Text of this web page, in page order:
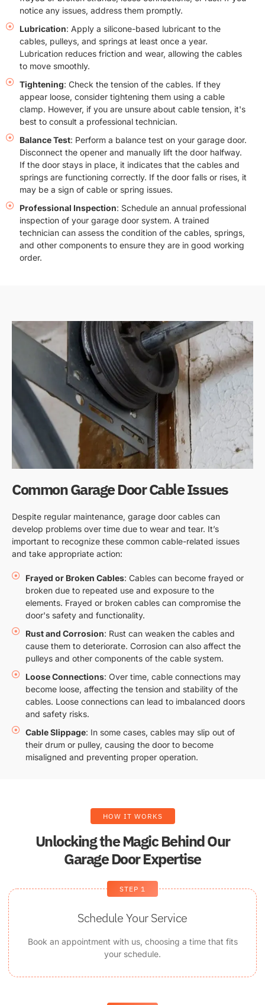
notice any issues, address them promptly.
Lubrication: Apply a silicone-based lubricant to the
cables, pulleys, and springs at least once a year.
Lubrication reduces friction and wear, allowing the cables
to move smoothly.
Tightening: Check the tension of the cables. If they
appear loose, consider tightening them using a cable
clamp. However, if you are unsure about cable tension, it's
best to consult a professional technician.
Balance Test: Perform a balance test on your garage door.
Disconnect the opener and manually lift the door halfway.
If the door stays in place, it indicates that the cables and
springs are functioning correctly. If the door falls or rises, it
may be a sign of cable or spring issues.
Professional Inspection: Schedule an annual professional
inspection of your garage door system. A trained
technician can assess the condition of the cables, springs,
and other components to ensure they are in good working
order.
Common Garage Door Cable Issues
Despite regular maintenance, garage door cables can
develop problems over time due to wear and tear. It’s
important to recognize these common cable-related issues
and take appropriate action:
Frayed or Broken Cables: Cables can become frayed or
broken due to repeated use and exposure to the
elements. Frayed or broken cables can compromise the
door's safety and functionality.
Rust and Corrosion: Rust can weaken the cables and
cause them to deteriorate. Corrosion can also affect the
pulleys and other components of the cable system.
Loose Connections: Over time, cable connections may
become loose, affecting the tension and stability of the
cables. Loose connections can lead to imbalanced doors
and safety risks.
Cable Slippage: In some cases, cables may slip out of
their drum or pulley, causing the door to become
misaligned and preventing proper operation.
HOW IT WORKS
Unlocking the Magic Behind Our
Garage Door Expertise
STEP 1
Schedule Your Service
Book an appointment with us, choosing a time that fits
your schedule.